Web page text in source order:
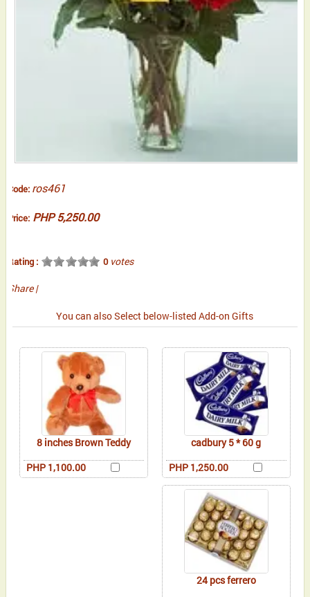
Code: ros461
Price: PHP 5,250.00
Rating : 0votes
Share |
You can also Select below-listed Add-on Gifts
8 inches Brown Teddy
PHP 1,100.00
cadbury 5 * 60 g
PHP 1,250.00
24 pcs ferrero